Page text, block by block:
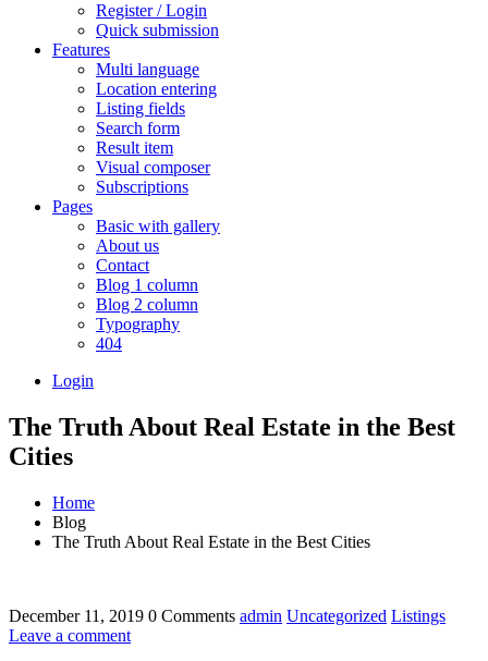
Register / Login
Quick submission
Features
Multi language
Location entering
Listing fields
Search form
Result item
Visual composer
Subscriptions
Pages
Basic with gallery
About us
Contact
Blog 1 column
Blog 2 column
Typography
404
Login
The Truth About Real Estate in the Best
Cities
Home
Blog
The Truth About Real Estate in the Best Cities
December 11, 2019 0 Comments admin Uncategorized Listings
Leave a comment